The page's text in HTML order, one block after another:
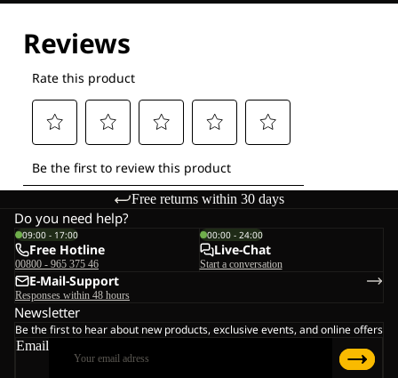
Free returns within 30 days
Do you need help?
09:00 - 17:00
Free Hotline
00800 - 965 375 46
00:00 - 24:00
Live-Chat
Start a conversation
E-Mail-Support
Responses within 48 hours
Newsletter
Be the first to hear about new products, exclusive events, and online offers
Email